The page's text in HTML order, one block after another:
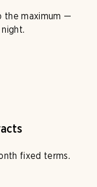
the maximum —
fixed terms.